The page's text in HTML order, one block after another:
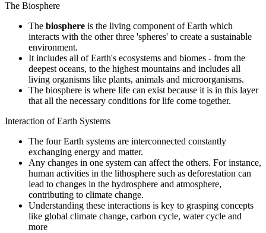
The Biosphere
The biosphere is the living component of Earth which
interacts with the other three 'spheres' to create a sustainable
environment.
It includes all of Earth's ecosystems and biomes - from the
deepest oceans, to the highest mountains and includes all
living organisms like plants, animals and microorganisms.
The biosphere is where life can exist because it is in this layer
that all the necessary conditions for life come together.
Interaction of Earth Systems
The four Earth systems are interconnected constantly
exchanging energy and matter.
Any changes in one system can affect the others. For instance,
human activities in the lithosphere such as deforestation can
lead to changes in the hydrosphere and atmosphere,
contributing to climate change.
Understanding these interactions is key to grasping concepts
like global climate change, carbon cycle, water cycle and
more